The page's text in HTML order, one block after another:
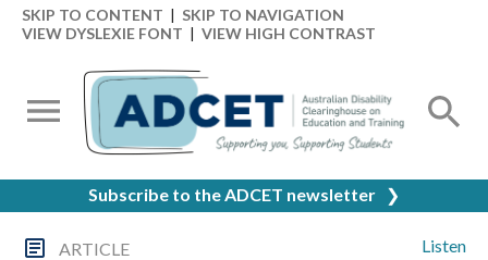
SKIP TO CONTENT | SKIP TO NAVIGATION
VIEW DYSLEXIE FONT | VIEW HIGH CONTRAST
Subscribe to the ADCET newsletter ❯
Listen
ARTICLE